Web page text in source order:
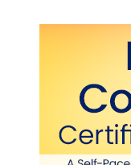
EMDR Core Skills